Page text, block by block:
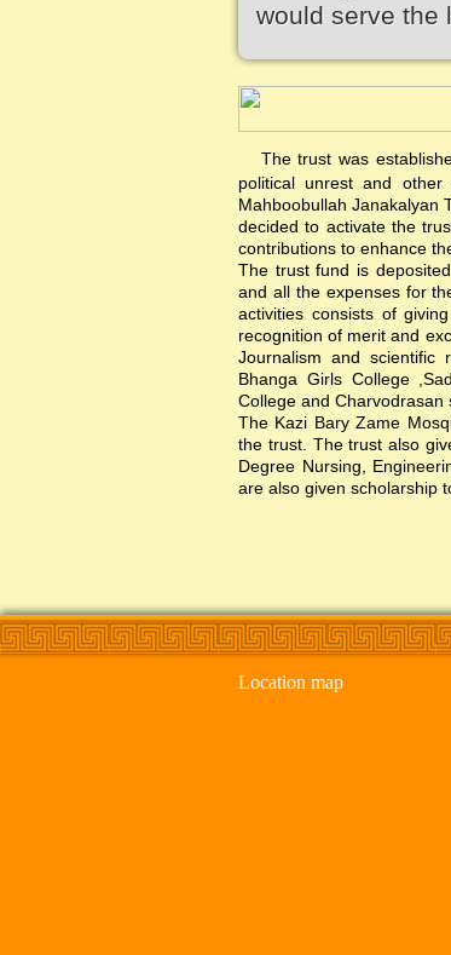
would serve the
The trust was
political unrest and
Mahboobullah Janakalyan
decided to activate the
contributions to enhance
The trust fund is
and all the expenses for
activities consists of
recognition of merit and
Journalism and scientific
Bhanga Girls College
College and Charvodrasan
The Kazi Bary Zame
the trust. The trust also
Degree Nursing,
are also given scholarship
Location map